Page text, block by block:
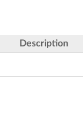
Description